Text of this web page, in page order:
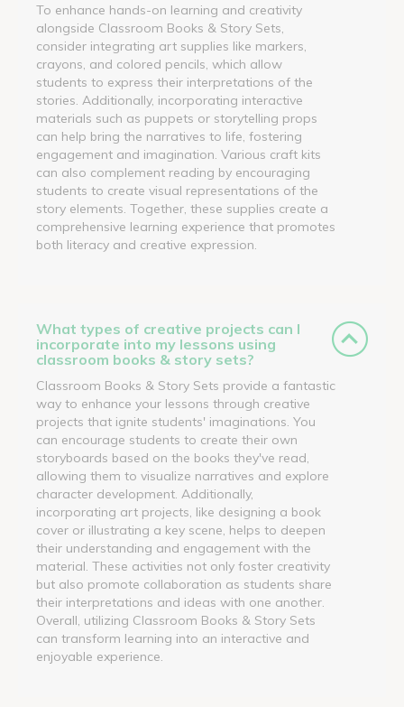
To enhance hands-on learning and creativity
alongside Classroom Books & Story Sets,
consider integrating art supplies like markers,
crayons, and colored pencils, which allow
students to express their interpretations of the
stories. Additionally, incorporating interactive
materials such as puppets or storytelling props
can help bring the narratives to life, fostering
engagement and imagination. Various craft kits
can also complement reading by encouraging
students to create visual representations of the
story elements. Together, these supplies create a
comprehensive learning experience that promotes
both literacy and creative expression.
What types of creative projects can I
incorporate into my lessons using
classroom books & story sets?
Classroom Books & Story Sets provide a fantastic
way to enhance your lessons through creative
projects that ignite students' imaginations. You
can encourage students to create their own
storyboards based on the books they've read,
allowing them to visualize narratives and explore
character development. Additionally,
incorporating art projects, like designing a book
cover or illustrating a key scene, helps to deepen
their understanding and engagement with the
material. These activities not only foster creativity
but also promote collaboration as students share
their interpretations and ideas with one another.
Overall, utilizing Classroom Books & Story Sets
can transform learning into an interactive and
enjoyable experience.